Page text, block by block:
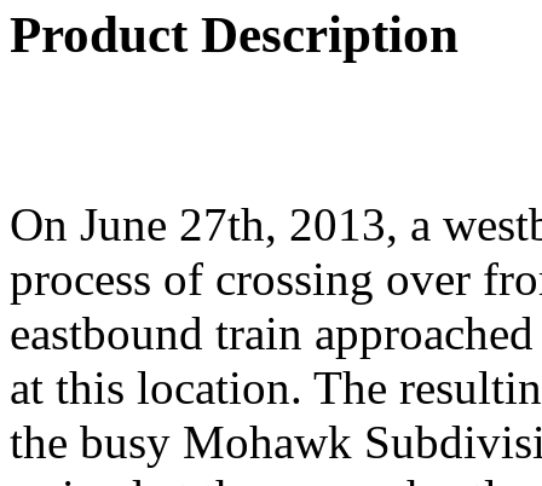
Product Description
On June 27th, 2013, a
process of crossing over
eastbound train
at this location. The
the busy Mohawk